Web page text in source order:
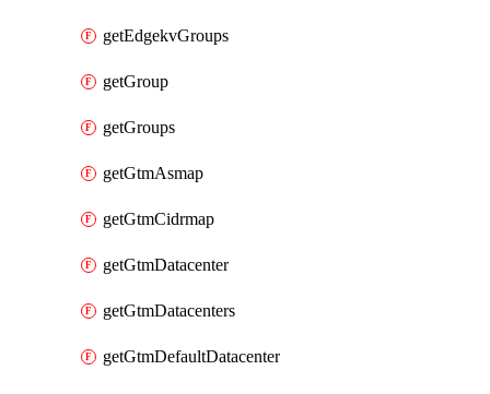
getEdgekvGroups
getGroup
getGroups
getGtmAsmap
getGtmCidrmap
getGtmDatacenter
getGtmDatacenters
getGtmDefaultDatacenter